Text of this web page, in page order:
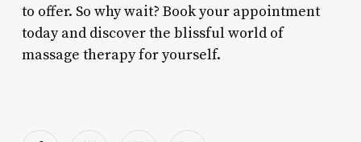
to offer. So why wait? Book your appointment
today and discover the blissful world of
massage therapy for yourself.